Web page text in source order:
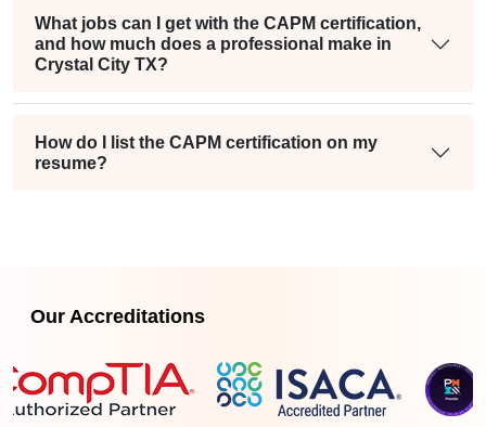
What jobs can I get with the CAPM certification,
and how much does a professional make in
Crystal City TX?
How do I list the CAPM certification on my
resume?
Our Accreditations